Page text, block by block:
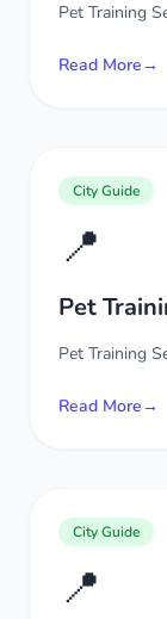
Pet Training
Read More→
City Guide
📍
Pet
Pet Training
Read More→
City Guide
📍